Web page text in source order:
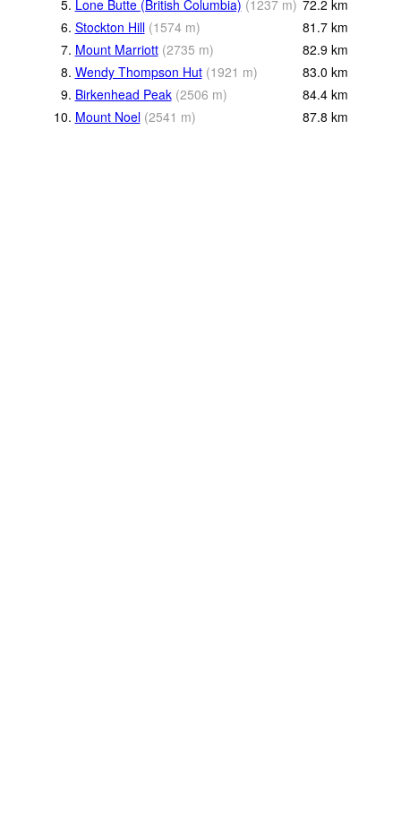
5. Lone Butte (British Columbia) (1237 m) 72.2 km
6. Stockton Hill (1574 m) 81.7 km
7. Mount Marriott (2735 m) 82.9 km
8. Wendy Thompson Hut (1921 m) 83.0 km
9. Birkenhead Peak (2506 m) 84.4 km
10. Mount Noel (2541 m) 87.8 km